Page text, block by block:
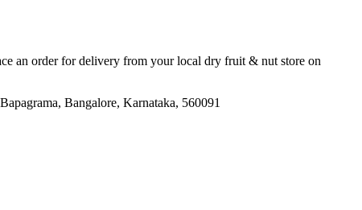
an order for delivery from your local dry fruit & nut store on
Bangalore, Karnataka, 560091